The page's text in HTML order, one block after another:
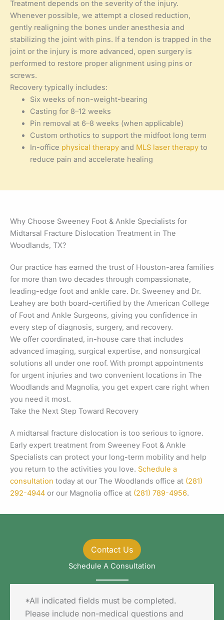
Treatment depends on the severity of the injury.
Whenever possible, we attempt a closed reduction,
gently realigning the bones under anesthesia and
stabilizing the joint with pins. If a tendon is trapped in the
joint or the injury is more advanced, open surgery is
performed to restore proper alignment using pins or
screws.
Recovery typically includes:
Six weeks of non-weight-bearing
Casting for 8–12 weeks
Pin removal at 6–8 weeks (when applicable)
Custom orthotics to support the midfoot long term
In-office physical therapy and MLS laser therapy to
reduce pain and accelerate healing
Why Choose Sweeney Foot & Ankle Specialists for
Midtarsal Fracture Dislocation Treatment in The
Woodlands, TX?
Our practice has earned the trust of Houston-area families
for more than two decades through compassionate,
leading-edge foot and ankle care. Dr. Sweeney and Dr.
Leahey are both board-certified by the American College
of Foot and Ankle Surgeons, giving you confidence in
every step of diagnosis, surgery, and recovery.
We offer coordinated, in-house care that includes
advanced imaging, surgical expertise, and nonsurgical
solutions all under one roof. With prompt appointments
for urgent injuries and two convenient locations in The
Woodlands and Magnolia, you get expert care right when
you need it most.
Take the Next Step Toward Recovery
A midtarsal fracture dislocation is too serious to ignore.
Early expert treatment from Sweeney Foot & Ankle
Specialists can protect your long-term mobility and help
you return to the activities you love. Schedule a
consultation today at our The Woodlands office at (281)
292-4944 or our Magnolia office at (281) 789-4956.
Contact Us
Schedule A Consultation
*All indicated fields must be completed.
Please include non-medical questions and